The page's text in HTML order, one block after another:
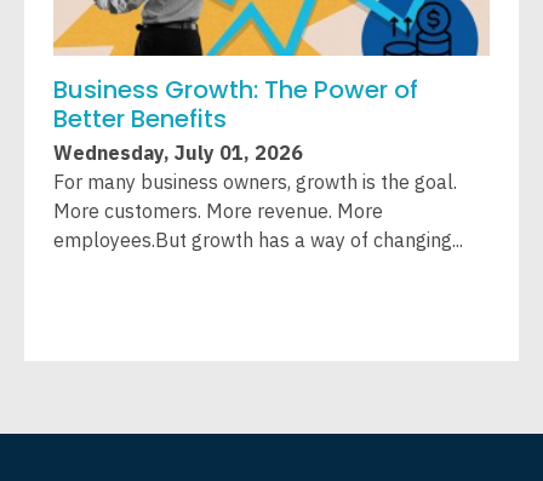
Business Growth: The Power of
Better Benefits
Wednesday, July 01, 2026
For many business owners, growth is the goal.
More customers. More revenue. More
employees.But growth has a way of changing...